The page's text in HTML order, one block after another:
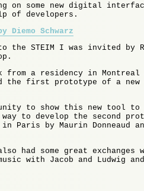
on some new digital
of developers.
Diemo Schwarz
STEIM I was invited by
from a residency in Montreal
the first prototype of a
to show this new tool to
way to develop the second
Paris by Maurin Donneaud
had some great exchanges
with Jacob and Ludwig and